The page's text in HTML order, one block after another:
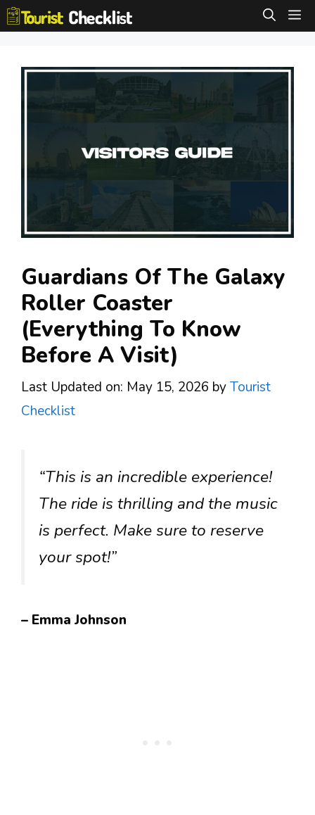
Skip
to
Guardians Of The Galaxy
Roller Coaster
(Everything To Know
Before A Visit)
Last Updated on: May 15, 2026 byTourist
Checklist
“This is an incredible experience!
The ride is thrilling and the music
is perfect. Make sure to reserve
your spot!”
– Emma Johnson